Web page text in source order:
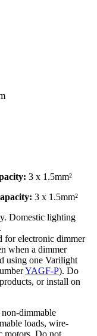
3 x 1.5mm²
3 x 1.5mm²
Domestic lighting
for electronic dimmer
when a dimmer
using one Varilight
YAGF-P). Do
or install on
dimmable
loads, wire-
motors. Do not